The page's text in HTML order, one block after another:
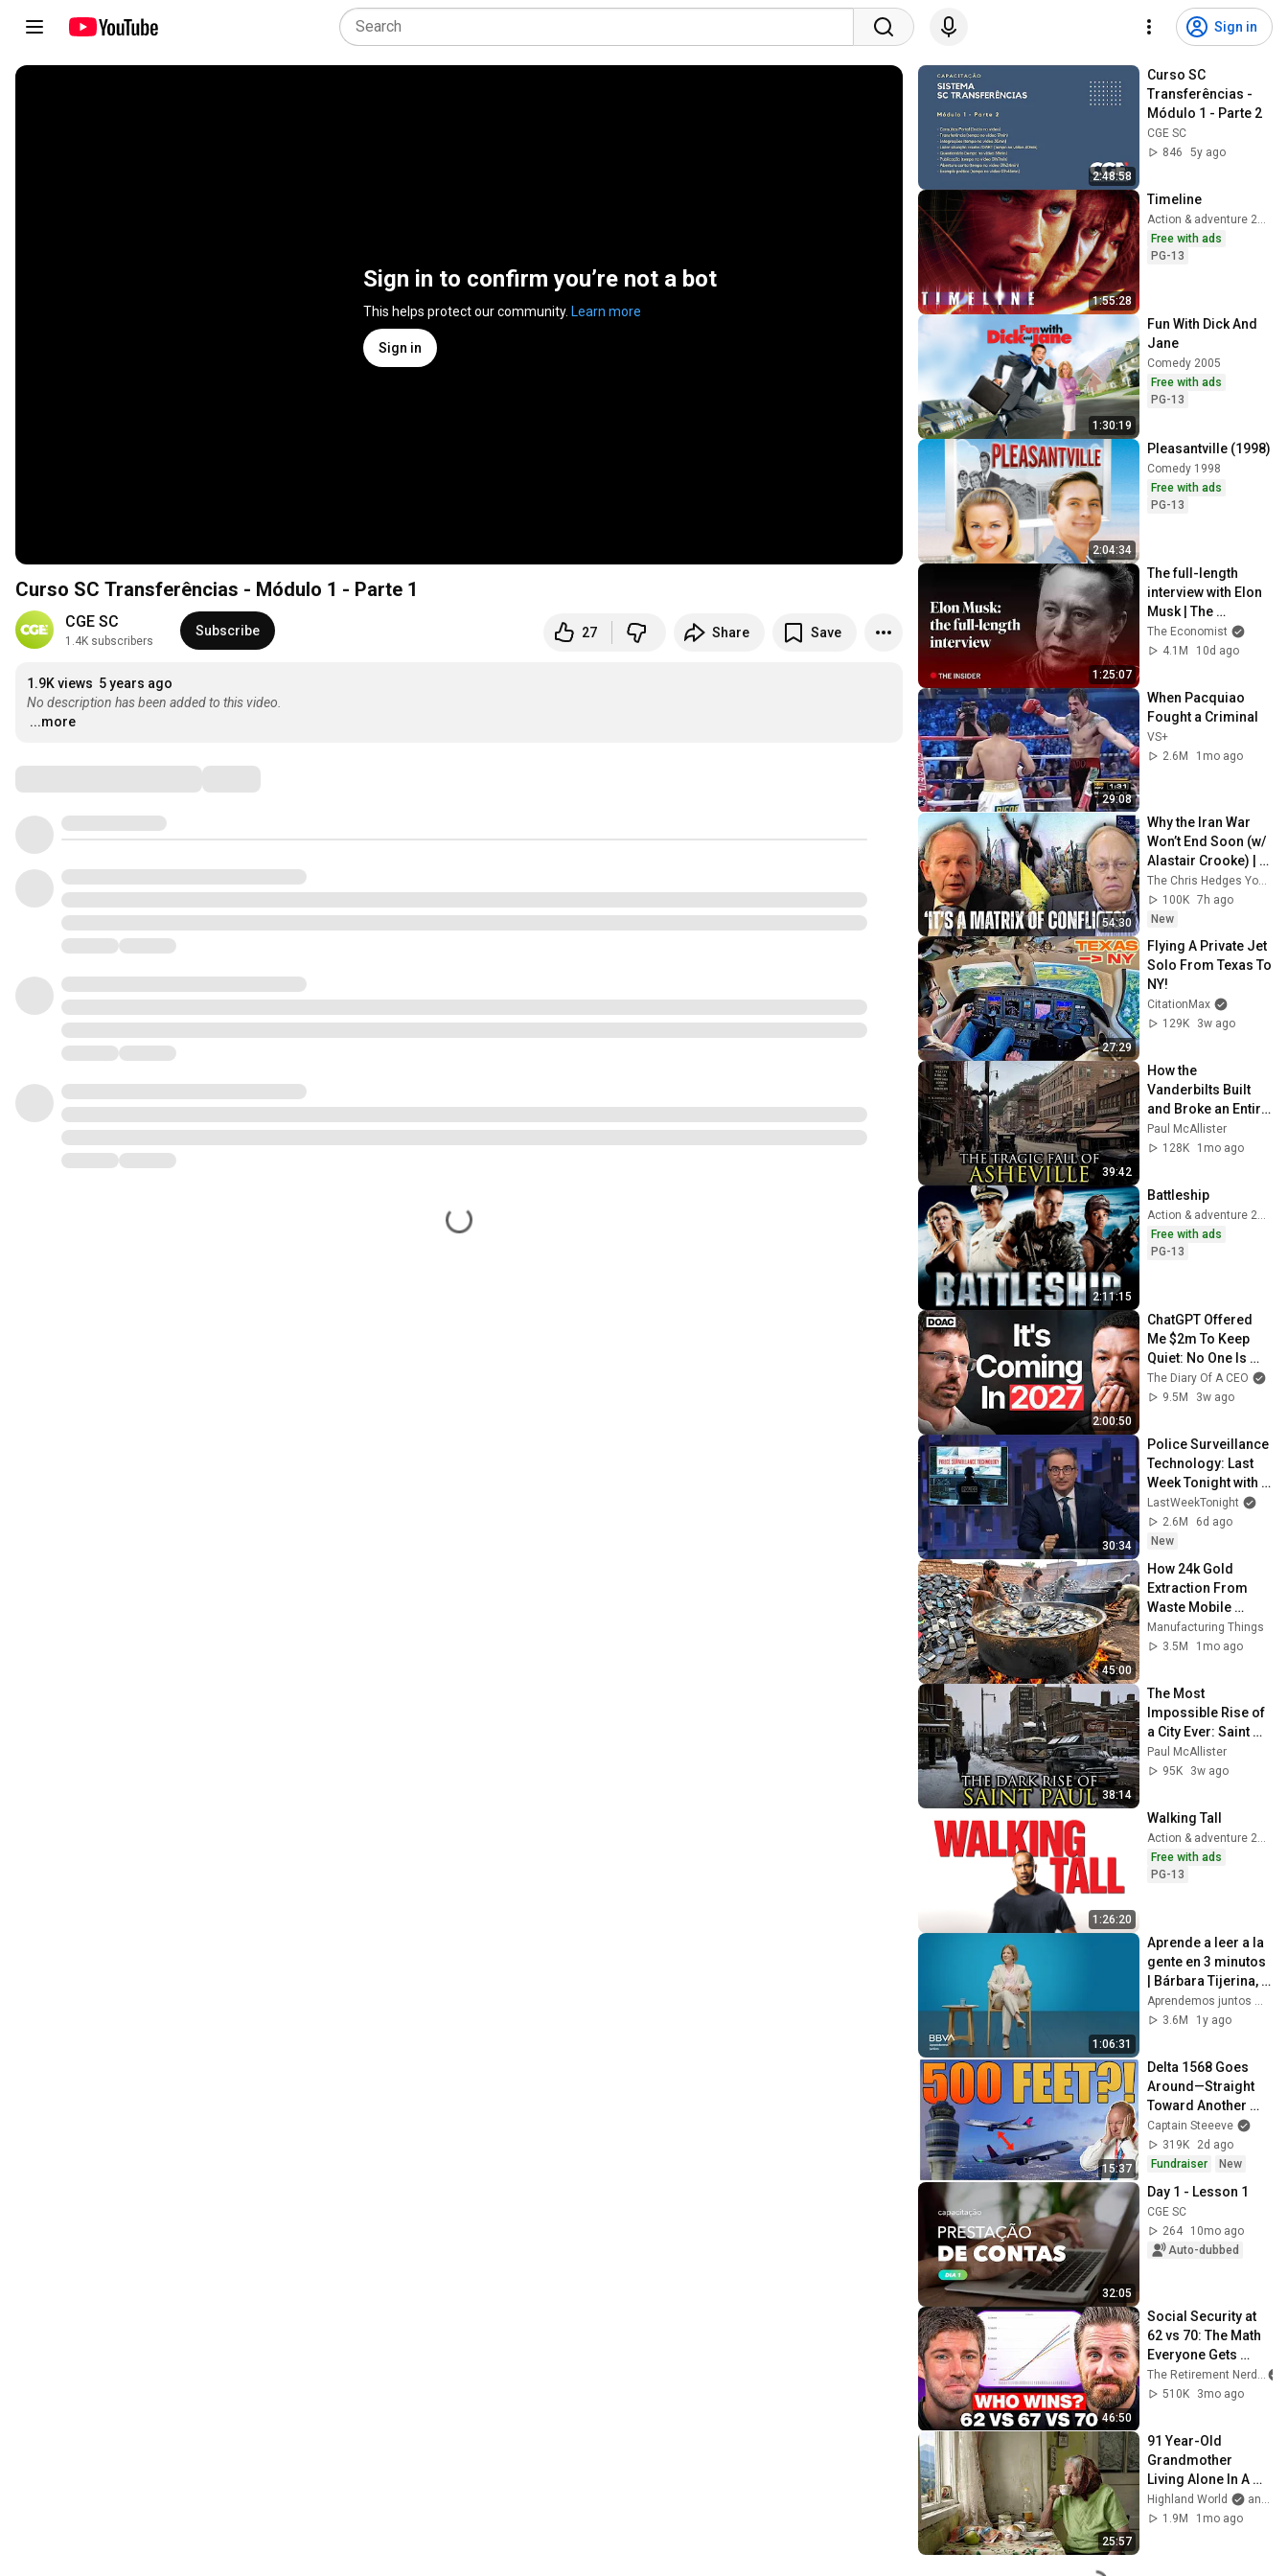
Sign in
Sign in to confirm you’re not a bot
This helps protect our community. Learn more
Sign in
Curso SC Transferências - Módulo 1 - Parte 1
CGE SC
1.4K subscribers
Subscribe 27 Share Save
1.9K views 5 years ago
No description has been added to this video.
...more
2:48:58
Curso SC
Transferências -
Módulo 1 - Parte 2
CGE SC
846
5y ago
1:55:28
Timeline
Action & adventure 2003
Free with ads
PG-13
1:30:19
Fun With Dick And
Jane
Comedy 2005
Free with ads
PG-13
2:04:34
Pleasantville (1998)
Comedy 1998
Free with ads
PG-13
1:25:07
The full-length
interview with Elon
Musk | The
Economist
The Economist
4.1M
10d ago
29:08
When Pacquiao
Fought a Criminal
VS+
2.6M
1mo ago
54:30
Why the Iran War
Won’t End Soon (w/
Alastair Crooke) |
TCHR
100K 7h ago
New
27:29
Flying A Private Jet
Solo From Texas To
CitationMax
129K
3w ago
39:42
How the
Vanderbilts Built
and Broke an Entire
City: Asheville,
North Carolina
Paul McAllister
128K
1mo ago
2:11:15
Battleship
Action & adventure 2012
Free with ads
PG-13
2:00:50
ChatGPT Offered
Me $2m To Keep
Quiet: No One Is
Ready For What's
Coming!
The Diary Of A CEO
9.5M
3w ago
30:34
Police Surveillance
Technology: Last
Week Tonight with
John Oliver (HBO)
LastWeekTonight
2.6M
6d ago
New
45:00
How 24k Gold
Extraction From
Waste Mobile
Phones | Incredible
Old Used Mobile
Manufacturing Things
3.5M
1mo ago
38:14
The Most
Impossible Rise of
a City Ever: Saint
Paul, Minnesota
Paul McAllister
95K
3w ago
1:26:20
Walking Tall
Action & adventure 2004
Free with ads
PG-13
1:06:31
Aprende a leer a la
gente en 3 minutos
| Bárbara Tijerina,
experta en
comunicación no
Aprendemos juntos Mex
3.6M
1y ago
15:37
Delta 1568 Goes
Around—Straight
Toward Another
Delta Jet
Captain Steeeve
319K
2d ago
Fundraiser
New
32:05
Day 1 - Lesson 1
CGE SC
264
10mo ago
Auto-dubbed
46:50
Social Security at
62 vs 70: The Math
Everyone Gets
Wrong
510K
3mo ago
25:57
91 Year-Old
Grandmother
Living Alone In A
Mountain Village
Forgotten By The
Highland World
and 2 more
1.9M
1mo ago